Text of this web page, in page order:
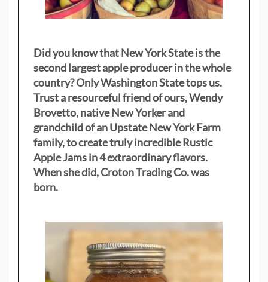
Did you know that New York State is the
second largest apple producer in the whole
country? Only Washington State tops us.
Trust a resourceful friend of ours, Wendy
Brovetto, native New Yorker and
grandchild of an Upstate New York Farm
family, to create truly incredible Rustic
Apple Jams in 4 extraordinary flavors.
When she did, Croton Trading Co. was
born.